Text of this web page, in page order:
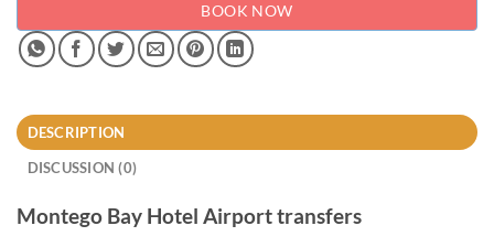
BOOK NOW
DESCRIPTION
DISCUSSION (0)
Montego Bay Hotel Airport transfers